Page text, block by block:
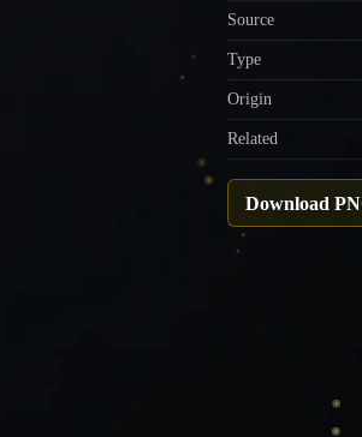
Source
Type
Origin
Related
Download